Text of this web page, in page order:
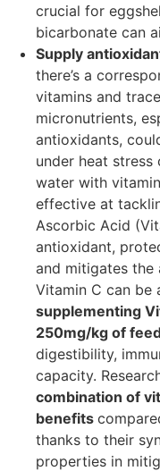
crucial for
bicarbonate can
Supply
there’s a
vitamins and
micronutrients,
antioxidants,
under heat
water with
effective at
Ascorbic Acid
antioxidant,
and mitigates the
Vitamin C can be
supplementing
250mg/kg of
digestibility,
capacity.
combination of
benefits
thanks to their
properties in